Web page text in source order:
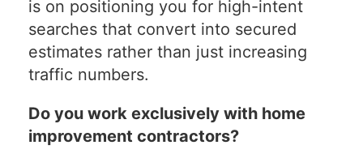
is on positioning you for high-intent
searches that convert into secured
estimates rather than just increasing
traffic numbers.
Do you work exclusively with home
improvement contractors?